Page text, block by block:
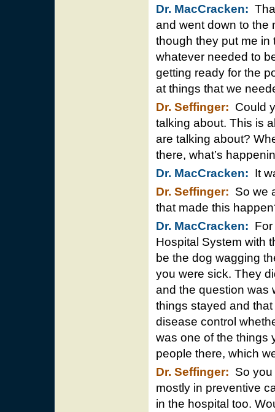
Dr. MacCracken:
and went down to the
though they put me in
whatever needed to
getting ready for the
at things that we
Dr. Seffinger: Could
talking about. This is
are talking about?
there, what’s
Dr. MacCracken: It
Dr. Seffinger: So we
that made this
Dr. MacCracken:
Hospital System with
be the dog wagging
you were sick. They
and the question was
things stayed and
disease control
was one of the things
people there, which
Dr. Seffinger: So
mostly in preventive
in the hospital too.